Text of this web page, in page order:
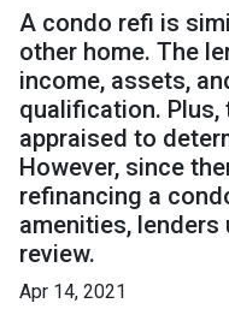
A condo refi is
other home. The
income, assets,
qualification.
appraised to
However, since
refinancing a
amenities,
review.
Apr 14, 2021